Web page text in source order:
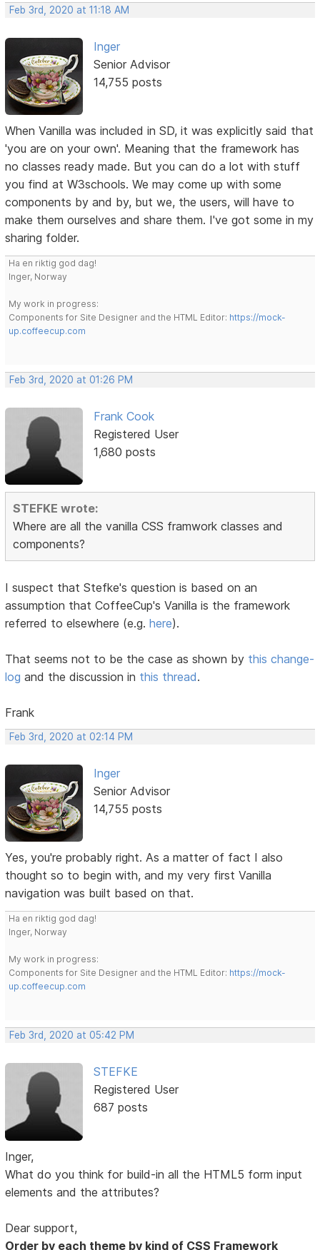
Feb 3rd, 2020 at 11:18 AM
Inger
Senior Advisor
14,755 posts
When Vanilla was included in SD, it was explicitly said that
'you are on your own'. Meaning that the framework has
no classes ready made. But you can do a lot with stuff
you find at W3schools. We may come up with some
components by and by, but we, the users, will have to
make them ourselves and share them. I've got some in my
sharing folder.
Ha en riktig god dag!
Inger, Norway
My work in progress:
Components for Site Designer and the HTML Editor: https://mock-
up.coffeecup.com
Feb 3rd, 2020 at 01:26 PM
Frank Cook
Registered User
1,680 posts
STEFKE wrote:
Where are all the vanilla CSS framwork classes and
components?
I suspect that Stefke's question is based on an
assumption that CoffeeCup's Vanilla is the framework
referred to elsewhere (e.g.here).
That seems not to be the case as shown by this change-
log and the discussion in this thread.
Frank
Feb 3rd, 2020 at 02:14 PM
Inger
Senior Advisor
14,755 posts
Yes, you're probably right. As a matter of fact I also
thought so to begin with, and my very first Vanilla
navigation was built based on that.
Ha en riktig god dag!
Inger, Norway
My work in progress:
Components for Site Designer and the HTML Editor: https://mock-
up.coffeecup.com
Feb 3rd, 2020 at 05:42 PM
STEFKE
Registered User
687 posts
Inger,
What do you think for build-in all the HTML5 form input
elements and the attributes?
Dear support,
Order by each theme by kind of CSS Framework